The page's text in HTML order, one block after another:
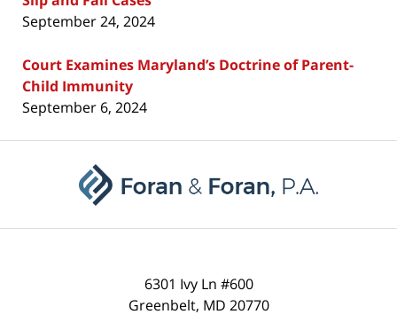
September 24, 2024
Court Examines Maryland’s Doctrine of Parent-
Child Immunity
September 6, 2024
6301 Ivy Ln #600
Greenbelt, MD 20770